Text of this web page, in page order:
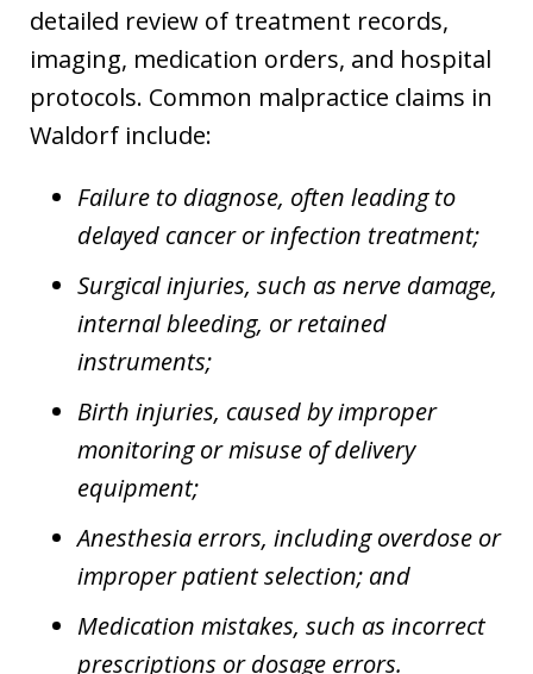
detailed review of treatment records,
imaging, medication orders, and hospital
protocols. Common malpractice claims in
Waldorf include:
Failure to diagnose, often leading to
delayed cancer or infection treatment;
Surgical injuries, such as nerve damage,
internal bleeding, or retained
instruments;
Birth injuries, caused by improper
monitoring or misuse of delivery
equipment;
Anesthesia errors, including overdose or
improper patient selection; and
Medication mistakes, such as incorrect
prescriptions or dosage errors.